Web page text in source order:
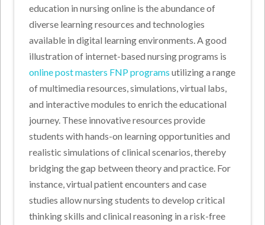
education in nursing online is the abundance of
diverse learning resources and technologies
available in digital learning environments. A good
illustration of internet-based nursing programs is
online post masters FNP programs utilizing a range
of multimedia resources, simulations, virtual labs,
and interactive modules to enrich the educational
journey. These innovative resources provide
students with hands-on learning opportunities and
realistic simulations of clinical scenarios, thereby
bridging the gap between theory and practice. For
instance, virtual patient encounters and case
studies allow nursing students to develop critical
thinking skills and clinical reasoning in a risk-free